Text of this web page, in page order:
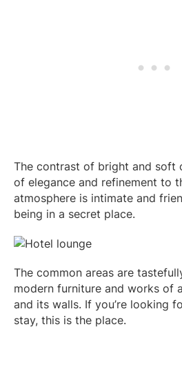
The contrast of bright and soft
of elegance and refinement to
atmosphere is intimate and
being in a secret place.
The common areas are
modern furniture and works of
and its walls. If you’re looking
stay, this is the place.